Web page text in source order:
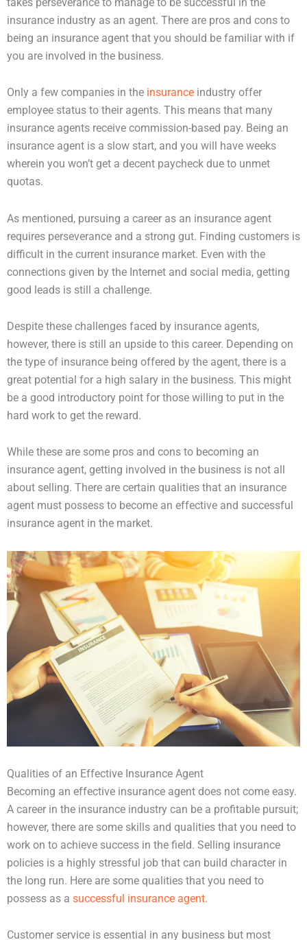
takes perseverance to manage to be successful in the
insurance industry as an agent. There are pros and cons to
being an insurance agent that you should be familiar with if
you are involved in the business.
Only a few companies in the insurance industry offer
employee status to their agents. This means that many
insurance agents receive commission-based pay. Being an
insurance agent is a slow start, and you will have weeks
wherein you won’t get a decent paycheck due to unmet
quotas.
As mentioned, pursuing a career as an insurance agent
requires perseverance and a strong gut. Finding customers is
difficult in the current insurance market. Even with the
connections given by the Internet and social media, getting
good leads is still a challenge.
Despite these challenges faced by insurance agents,
however, there is still an upside to this career. Depending on
the type of insurance being offered by the agent, there is a
great potential for a high salary in the business. This might
be a good introductory point for those willing to put in the
hard work to get the reward.
While these are some pros and cons to becoming an
insurance agent, getting involved in the business is not all
about selling. There are certain qualities that an insurance
agent must possess to become an effective and successful
insurance agent in the market.
Qualities of an Effective Insurance Agent
Becoming an effective insurance agent does not come easy.
A career in the insurance industry can be a profitable pursuit;
however, there are some skills and qualities that you need to
work on to achieve success in the field. Selling insurance
policies is a highly stressful job that can build character in
the long run. Here are some qualities that you need to
possess as a successful insurance agent.
Customer service is essential in any business but most